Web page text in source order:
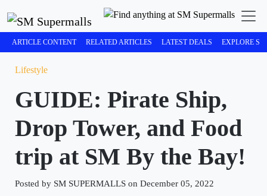
ARTICLE CONTENT RELATED ARTICLES LATEST DEALS EXPLORE
Lifestyle
GUIDE: Pirate Ship,
Drop Tower, and Food
trip at SM By the Bay!
Posted by SM SUPERMALLS on December 05, 2022